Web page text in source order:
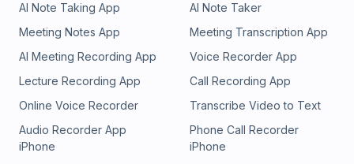
AI Note Taking App
AI Note Taker
Meeting Notes App
Meeting Transcription App
AI Meeting Recording App
Voice Recorder App
Lecture Recording App
Call Recording App
Online Voice Recorder
Transcribe Video to Text
Audio Recorder App
iPhone
Phone Call Recorder
iPhone